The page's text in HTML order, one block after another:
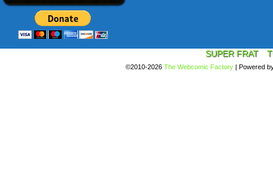
SUPER FRAT
©2010-2026 The Webcomic Factory | Powered